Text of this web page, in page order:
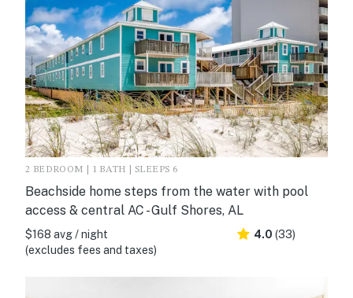
2 BEDROOM | 1 BATH | SLEEPS 6
Beachside home steps from the water with pool
access & central AC - Gulf Shores, AL
$168 avg / night
(excludes fees and taxes)
4.0 (33)